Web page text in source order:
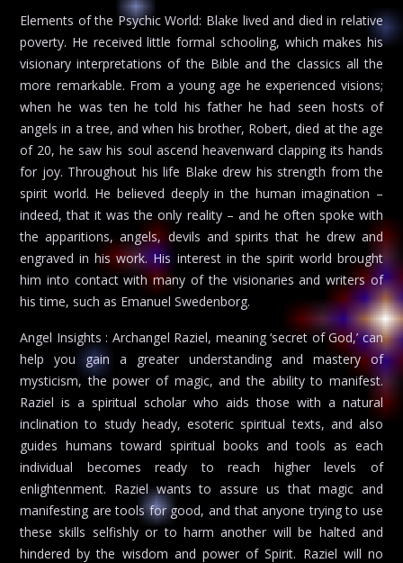
Elements of the Psychic World: Blake lived and died in relative
poverty. He received little formal schooling, which makes his
visionary interpretations of the Bible and the classics all the
more remarkable. From a young age he experienced visions;
when he was ten he told his father he had seen hosts of
angels in a tree, and when his brother, Robert, died at the age
of 20, he saw his soul ascend heavenward clapping its hands
for joy. Throughout his life Blake drew his strength from the
spirit world. He believed deeply in the human imagination –
indeed, that it was the only reality – and he often spoke with
the apparitions, angels, devils and spirits that he drew and
engraved in his work. His interest in the spirit world brought
him into contact with many of the visionaries and writers of
his time, such as Emanuel Swedenborg.
Angel Insights : Archangel Raziel, meaning ‘secret of God,’ can
help you gain a greater understanding and mastery of
mysticism, the power of magic, and the ability to manifest.
Raziel is a spiritual scholar who aids those with a natural
inclination to study heady, esoteric spiritual texts, and also
guides humans toward spiritual books and tools as each
individual becomes ready to reach higher levels of
enlightenment. Raziel wants to assure us that magic and
manifesting are tools for good, and that anyone trying to use
these skills selfishly or to harm another will be halted and
hindered by the wisdom and power of Spirit. Raziel will no